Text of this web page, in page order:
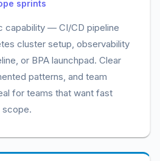
sprints
capability — CI/CD pipeline
cluster setup, observability
or BPA launchpad. Clear
patterns, and team
for teams that want fast
scope.